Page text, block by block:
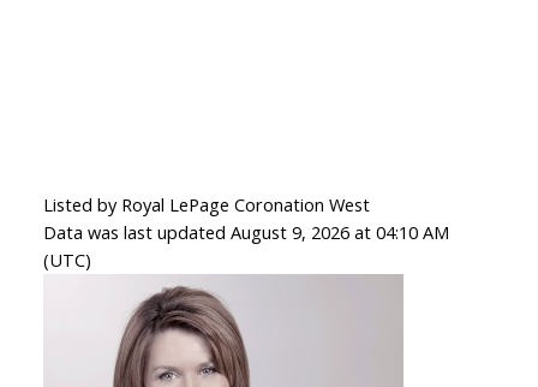
Listed by Royal LePage Coronation West
Data was last updated August 9, 2026 at 04:10 AM
(UTC)